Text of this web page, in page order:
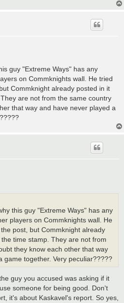
guy "Extreme Ways" has any
on Commknights wall. He tried
Commknight already posted in it
are not from the same country
that way and have never played a
this guy "Extreme Ways" has any
players on Commknights wall. He
post, but Commknight already
time stamp. They are not from
they know each other that way
game together. Very peculiar?????
guy you accused was asking if it
someone for being good. Don't
it's about Kaskavel's report. So yes,